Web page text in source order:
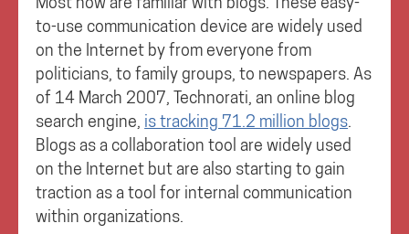
to-use communication device are widely used
on the Internet by from everyone from
politicians, to family groups, to newspapers. As
of 14 March 2007, Technorati, an online blog
search engine, is tracking 71.2 million blogs.
Blogs as a collaboration tool are widely used
on the Internet but are also starting to gain
traction as a tool for internal communication
within organizations.